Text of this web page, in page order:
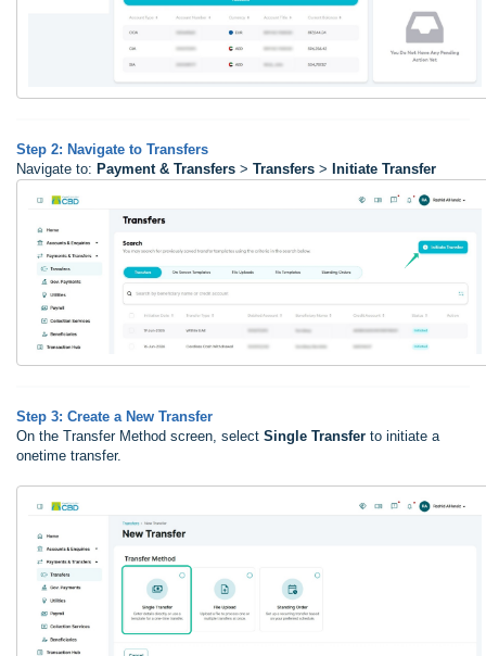
Step 2: Navigate to Transfers
Navigate to: Payment & Transfers > Transfers > Initiate Transfer
Step 3: Create a New Transfer
On the Transfer Method screen, select Single Transfer to initiate a
onetime transfer.